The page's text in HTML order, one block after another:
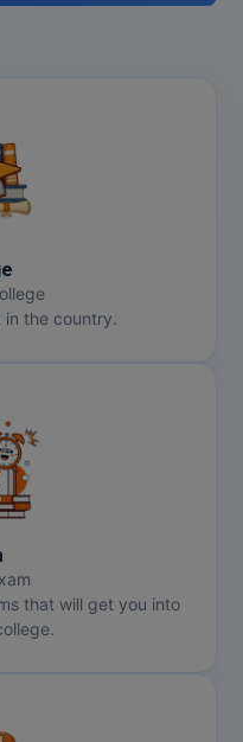
in the country.
that will get you into